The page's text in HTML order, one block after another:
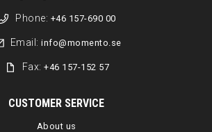
Phone: +46 157-690 00
Email: info@momento.se
Fax:+46 157-152 57
CUSTOMER SERVICE
About us